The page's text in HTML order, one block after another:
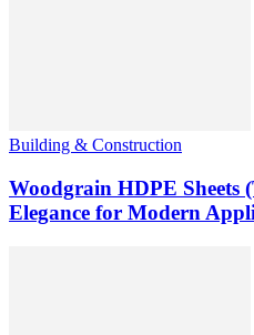
Building & Construction
Woodgrain HDPE
Elegance for Modern